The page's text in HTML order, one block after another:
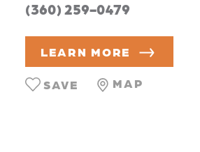
(360) 259-0479
LEARN MORE
MAP
SAVE